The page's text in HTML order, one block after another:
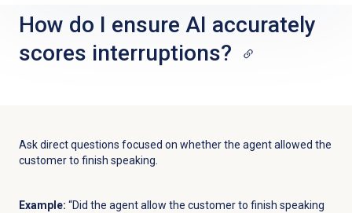
How do I ensure AI accurately
scores interruptions?
Ask direct questions focused on whether the agent allowed the
customer to finish speaking.
Example: “Did the agent allow the customer to finish speaking